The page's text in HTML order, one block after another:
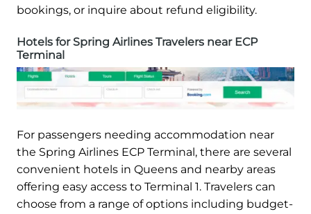
bookings, or inquire about refund eligibility.
Hotels for Spring Airlines Travelers near ECP
Terminal
For passengers needing accommodation near
the Spring Airlines ECP Terminal, there are several
convenient hotels in Queens and nearby areas
offering easy access to Terminal 1. Travelers can
choose from a range of options including budget-